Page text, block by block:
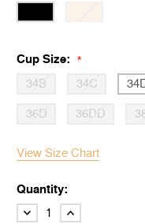
Cup Size: *
34B 34C
36D 36DD
View Size Chart
Quantity:
DECREASEINCREASE